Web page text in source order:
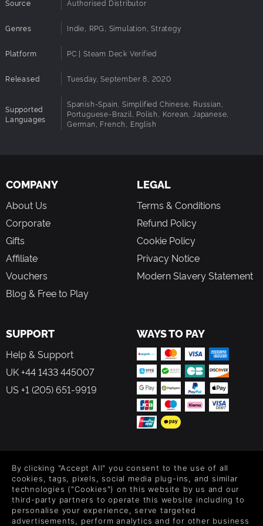
Source Authorised Distributor
Genres Indie, RPG, Simulation, Strategy
Platform PC | Steam Deck Verified
Released Tuesday, September 8, 2020
Supported
Languages
Spanish-Spain, Simplified Chinese, Russian,
Portuguese-Brazil, Polish, Korean, Japanese,
German, French, English
COMPANY
About Us
Corporate
Gifts
Affiliate
Vouchers
Blog & Free to Play
LEGAL
Terms & Conditions
Refund Policy
Cookie Policy
Privacy Notice
Modern Slavery Statement
SUPPORT
Help & Support
UK +44 1433 445007
US +1 (205) 651-9919
WAYS TO PAY
Level up your inbox: Get emails for new releases, sales,
wishlists, and XP offers on games.
By clicking "Accept All" you consent to the use of all
cookies, tags, pixels, social media plug-ins, and similar
technologies ("Cookies") on this website by us and our
third-party partners to operate this website including to
personalise your experience, serve targeted
advertisements, perform analytics and for other business